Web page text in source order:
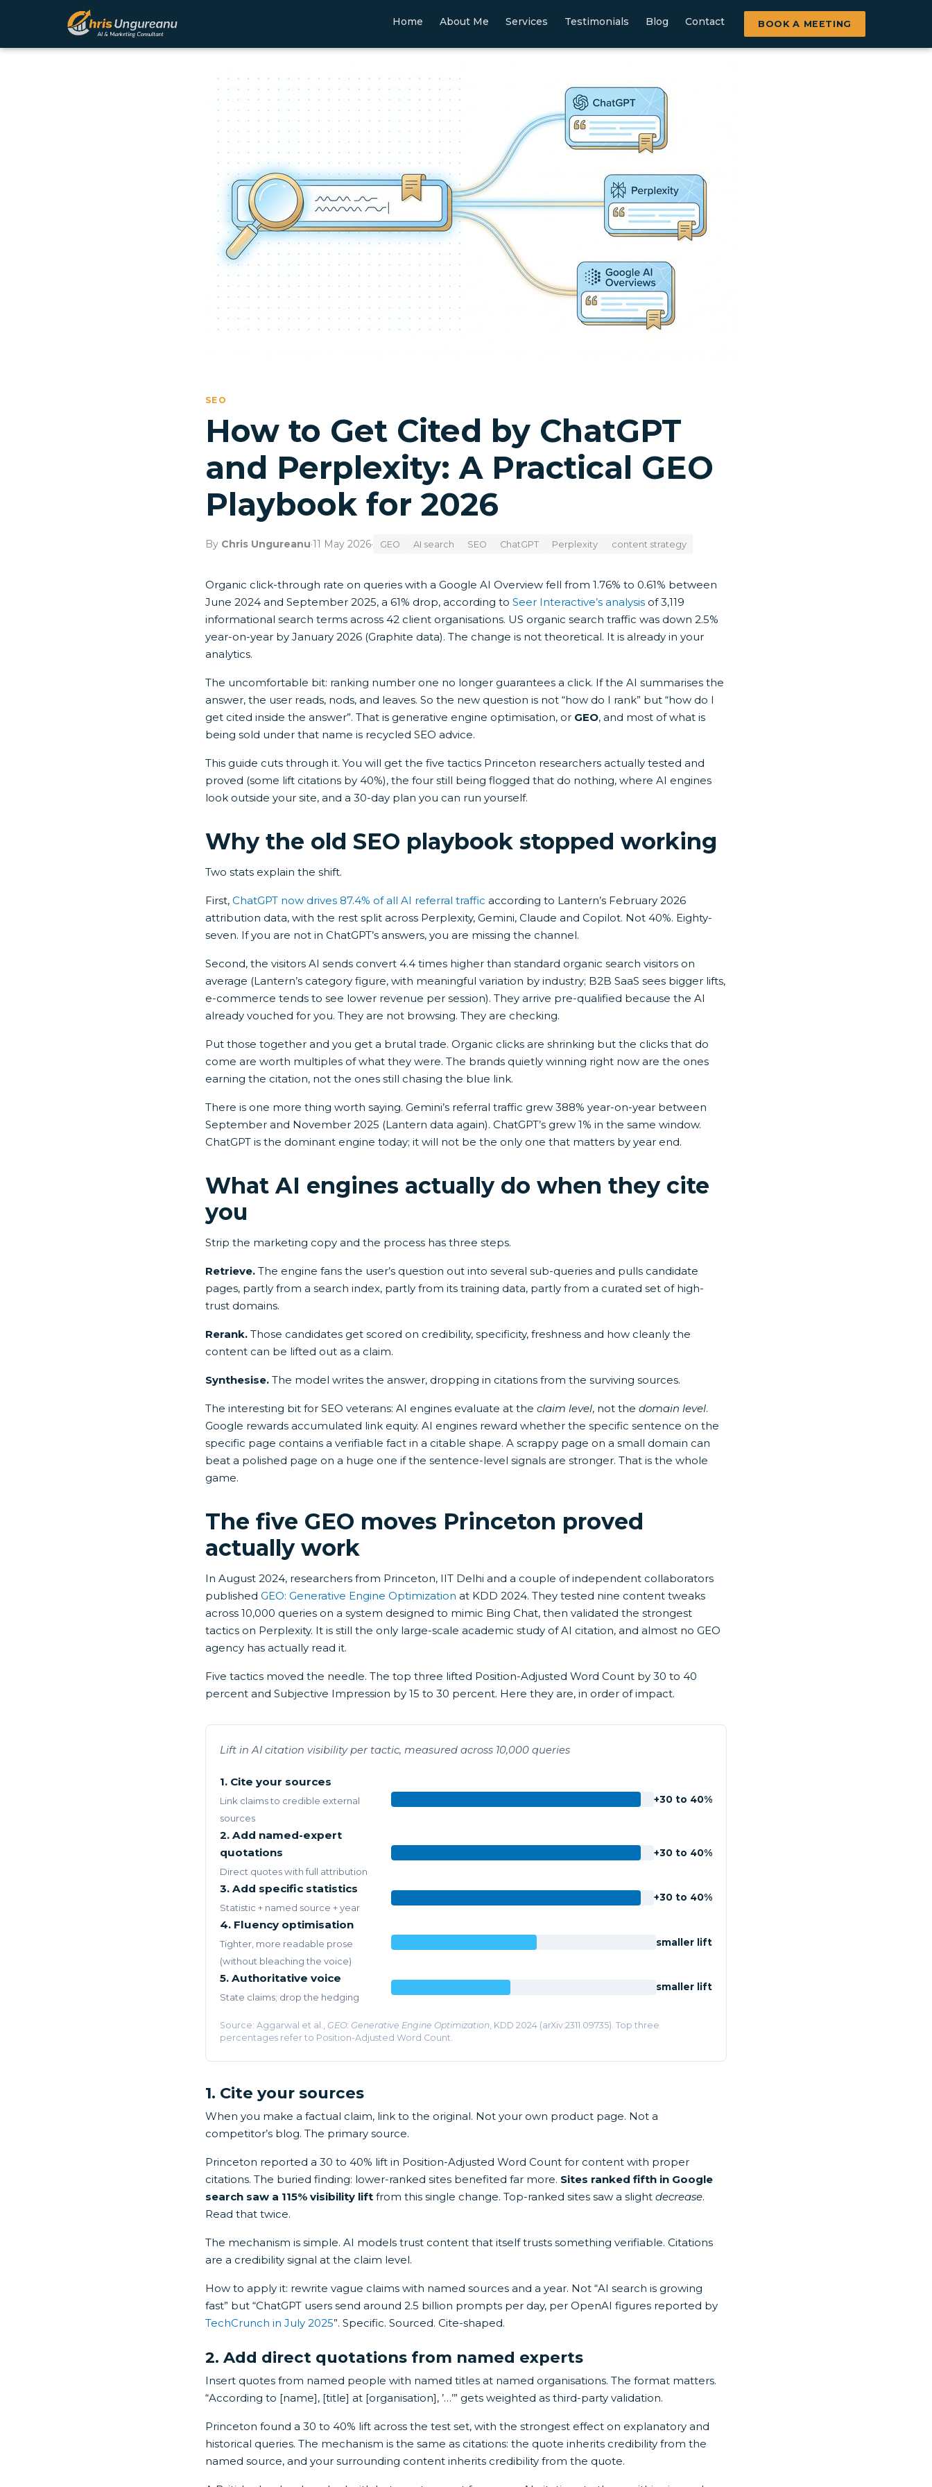
Home About Me Services Testimonials Blog Contact BOOK A MEETING
SEO
How to Get Cited by ChatGPT
and Perplexity: A Practical GEO
Playbook for 2026
By Chris Ungureanu·11 May 2026· GEO AI search SEO ChatGPT Perplexity content strategy
Organic click-through rate on queries with a Google AI Overview fell from 1.76% to 0.61% between
June 2024 and September 2025, a 61% drop, according to Seer Interactive’s analysis of 3,119
informational search terms across 42 client organisations. US organic search traffic was down 2.5%
year-on-year by January 2026 (Graphite data). The change is not theoretical. It is already in your
analytics.
The uncomfortable bit: ranking number one no longer guarantees a click. If the AI summarises the
answer, the user reads, nods, and leaves. So the new question is not “how do I rank” but “how do I
get cited inside the answer”. That is generative engine optimisation, or GEO, and most of what is
being sold under that name is recycled SEO advice.
This guide cuts through it. You will get the five tactics Princeton researchers actually tested and
proved (some lift citations by 40%), the four still being flogged that do nothing, where AI engines
look outside your site, and a 30-day plan you can run yourself.
Why the old SEO playbook stopped working
Two stats explain the shift.
First, ChatGPT now drives 87.4% of all AI referral traffic according to Lantern’s February 2026
attribution data, with the rest split across Perplexity, Gemini, Claude and Copilot. Not 40%. Eighty-
seven. If you are not in ChatGPT’s answers, you are missing the channel.
Second, the visitors AI sends convert 4.4 times higher than standard organic search visitors on
average (Lantern’s category figure, with meaningful variation by industry; B2B SaaS sees bigger lifts,
e-commerce tends to see lower revenue per session). They arrive pre-qualified because the AI
already vouched for you. They are not browsing. They are checking.
Put those together and you get a brutal trade. Organic clicks are shrinking but the clicks that do
come are worth multiples of what they were. The brands quietly winning right now are the ones
earning the citation, not the ones still chasing the blue link.
There is one more thing worth saying. Gemini’s referral traffic grew 388% year-on-year between
September and November 2025 (Lantern data again). ChatGPT’s grew 1% in the same window.
ChatGPT is the dominant engine today; it will not be the only one that matters by year end.
What AI engines actually do when they cite
you
Strip the marketing copy and the process has three steps.
Retrieve. The engine fans the user’s question out into several sub-queries and pulls candidate
pages, partly from a search index, partly from its training data, partly from a curated set of high-
trust domains.
Rerank. Those candidates get scored on credibility, specificity, freshness and how cleanly the
content can be lifted out as a claim.
Synthesise. The model writes the answer, dropping in citations from the surviving sources.
The interesting bit for SEO veterans: AI engines evaluate at the claim level, not the domain level.
Google rewards accumulated link equity. AI engines reward whether the specific sentence on the
specific page contains a verifiable fact in a citable shape. A scrappy page on a small domain can
beat a polished page on a huge one if the sentence-level signals are stronger. That is the whole
game.
The five GEO moves Princeton proved
actually work
In August 2024, researchers from Princeton, IIT Delhi and a couple of independent collaborators
published GEO: Generative Engine Optimization at KDD 2024. They tested nine content tweaks
across 10,000 queries on a system designed to mimic Bing Chat, then validated the strongest
tactics on Perplexity. It is still the only large-scale academic study of AI citation, and almost no GEO
agency has actually read it.
Five tactics moved the needle. The top three lifted Position-Adjusted Word Count by 30 to 40
percent and Subjective Impression by 15 to 30 percent. Here they are, in order of impact.
Lift in AI citation visibility per tactic, measured across 10,000 queries
1. Cite your sources
Link claims to credible external
sources
+30 to 40%
2. Add named-expert
quotations
Direct quotes with full attribution
+30 to 40%
3. Add specific statistics
Statistic + named source + year
+30 to 40%
4. Fluency optimisation
Tighter, more readable prose
(without bleaching the voice)
smaller lift
5. Authoritative voice
State claims; drop the hedging
smaller lift
Source: Aggarwal et al., GEO: Generative Engine Optimization , KDD 2024 (arXiv:2311.09735). Top three
percentages refer to Position-Adjusted Word Count.
1. Cite your sources
When you make a factual claim, link to the original. Not your own product page. Not a
competitor’s blog. The primary source.
Princeton reported a 30 to 40% lift in Position-Adjusted Word Count for content with proper
citations. The buried finding: lower-ranked sites benefited far more. Sites ranked fifth in Google
search saw a 115% visibility lift from this single change. Top-ranked sites saw a slight decrease.
Read that twice.
The mechanism is simple. AI models trust content that itself trusts something verifiable. Citations
are a credibility signal at the claim level.
How to apply it: rewrite vague claims with named sources and a year. Not “AI search is growing
fast” but “ChatGPT users send around 2.5 billion prompts per day, per OpenAI figures reported by
TechCrunch in July 2025”. Specific. Sourced. Cite-shaped.
2. Add direct quotations from named experts
Insert quotes from named people with named titles at named organisations. The format matters.
“According to [name], [title] at [organisation], ’…’” gets weighted as third-party validation.
Princeton found a 30 to 40% lift across the test set, with the strongest effect on explanatory and
historical queries. The mechanism is the same as citations: the quote inherits credibility from the
named source, and your surrounding content inherits credibility from the quote.